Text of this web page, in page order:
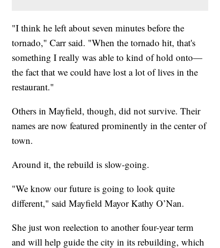
"I think he left about seven minutes before the
tornado," Carr said. "When the tornado hit, that's
something I really was able to kind of hold onto—
the fact that we could have lost a lot of lives in the
restaurant."
Others in Mayfield, though, did not survive. Their
names are now featured prominently in the center of
town.
Around it, the rebuild is slow-going.
"We know our future is going to look quite
different," said Mayfield Mayor Kathy O’Nan.
She just won reelection to another four-year term
and will help guide the city in its rebuilding, which